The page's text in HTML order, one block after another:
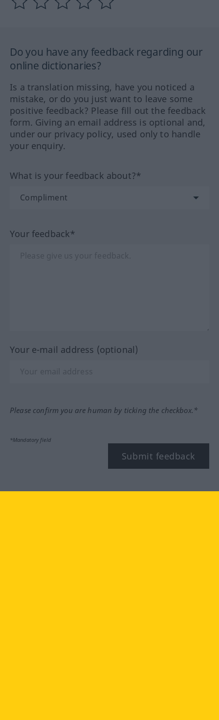
Do you have any feedback regarding our
online dictionaries?
Is a translation missing, have you noticed a
mistake, or do you just want to leave some
positive feedback? Please fill out the feedback
form. Giving an email address is optional and,
under our privacy policy, used only to handle
your enquiry.
What is your feedback about?*
Your feedback*
Your e-mail address (optional)
Please confirm you are human by ticking the checkbox.*
*Mandatory field
Submit feedback